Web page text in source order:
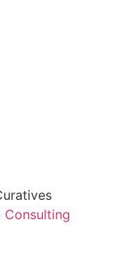
Consulting